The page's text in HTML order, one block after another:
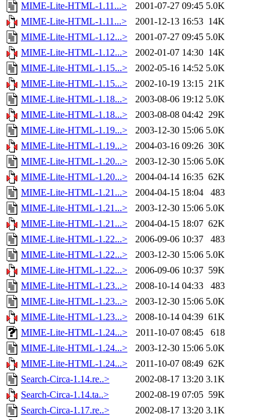
MIME-Lite-HTML-1.11...>
2001-07-27 09:45 5.0K
MIME-Lite-HTML-1.11...>
2001-12-13 16:53 14K
MIME-Lite-HTML-1.12...>
2001-07-27 09:45 5.0K
MIME-Lite-HTML-1.12...>
2002-01-07 14:30 14K
MIME-Lite-HTML-1.15...>
2002-05-16 14:52 5.0K
MIME-Lite-HTML-1.15...>
2002-10-19 13:15 21K
MIME-Lite-HTML-1.18...>
2003-08-06 19:12 5.0K
MIME-Lite-HTML-1.18...>
2003-08-08 04:42 29K
MIME-Lite-HTML-1.19...>
2003-12-30 15:06 5.0K
MIME-Lite-HTML-1.19...>
2004-03-16 09:26 30K
MIME-Lite-HTML-1.20...>
2003-12-30 15:06 5.0K
MIME-Lite-HTML-1.20...>
2004-04-14 16:35 62K
MIME-Lite-HTML-1.21...>
2004-04-15 18:04
483
MIME-Lite-HTML-1.21...>
2003-12-30 15:06 5.0K
MIME-Lite-HTML-1.21...>
2004-04-15 18:07 62K
MIME-Lite-HTML-1.22...>
2006-09-06 10:37
483
MIME-Lite-HTML-1.22...>
2003-12-30 15:06 5.0K
MIME-Lite-HTML-1.22...>
2006-09-06 10:37 59K
MIME-Lite-HTML-1.23...>
2008-10-14 04:33
483
MIME-Lite-HTML-1.23...>
2003-12-30 15:06 5.0K
MIME-Lite-HTML-1.23...>
2008-10-14 04:39 61K
MIME-Lite-HTML-1.24...>
2011-10-07 08:45
618
MIME-Lite-HTML-1.24...>
2003-12-30 15:06 5.0K
MIME-Lite-HTML-1.24...>
2011-10-07 08:49 62K
Search-Circa-1.14.re..>
2002-08-17 13:20 3.1K
Search-Circa-1.14.ta..>
2002-08-19 07:05 59K
Search-Circa-1.17.re..>
2002-08-17 13:20 3.1K